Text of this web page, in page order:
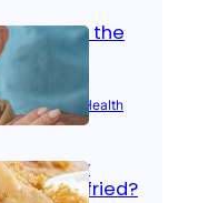
Know the
Women’s Health
really
deep fried?